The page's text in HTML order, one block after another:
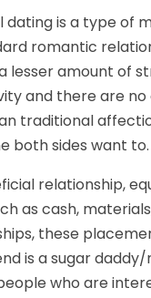
dating is a type of
romantic
lesser amount of
and there are
traditional
both sides want to.
relationship,
as cash,
these
is a sugar
who are